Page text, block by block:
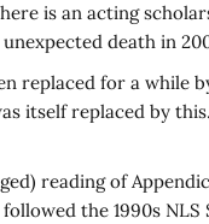
is an acting
death in
replaced for a while
itself replaced by
reading of
the 1990s NLS